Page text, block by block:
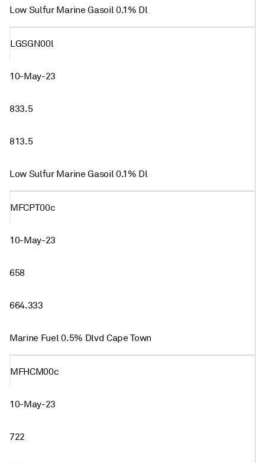
Low Sulfur Marine Gasoil 0.1% Dl
LGSGN00l
10-May-23
833.5
813.5
Low Sulfur Marine Gasoil 0.1% Dl
MFCPT00c
10-May-23
658
664.333
Marine Fuel 0.5% Dlvd Cape Town
MFHCM00c
10-May-23
722